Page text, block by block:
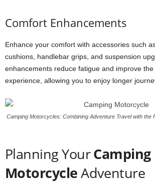
Comfort Enhancements
Enhance your comfort with accessories such
cushions, handlebar grips, and suspension
enhancements reduce fatigue and improve
experience, allowing you to enjoy longer
Camping Motorcycles: Combining Adventure Travel with the
Planning YourCamping
MotorcycleAdventure